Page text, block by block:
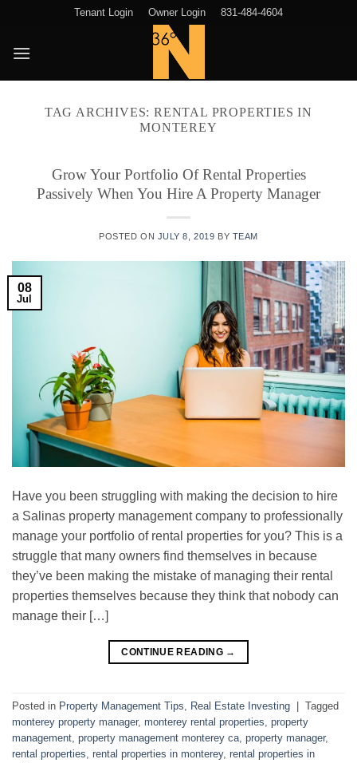
content
Tenant Login Owner Login 831-484-4604
TAG ARCHIVES:RENTAL PROPERTIES IN
MONTEREY
Grow Your Portfolio Of Rental Properties
Passively When You Hire A Property Manager
POSTED ON JULY 8, 2019 BY TEAM
08
Jul
Have you been struggling with making the decision to hire
a Salinas property management company to professionally
manage your portfolio of rental properties for you? This is a
struggle that many owners find themselves in because
they’ve been making the mistake of managing their rental
properties themselves because they think that nobody can
manage their […]
CONTINUE READING →
Posted in Property Management Tips, Real Estate Investing
Tagged
monterey property manager, monterey rental properties, property
management, property management monterey ca, property manager,
rental properties, rental properties in monterey, rental properties in